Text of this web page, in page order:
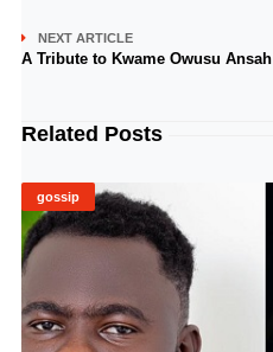
NEXT ARTICLE
A Tribute to Kwame Owusu Ansah
Related Posts
gossip